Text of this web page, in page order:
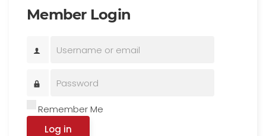
Member Login
Remember Me
Log in